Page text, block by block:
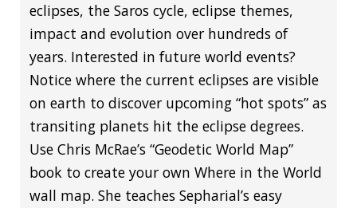
eclipses, the Saros cycle, eclipse themes,
impact and evolution over hundreds of
years. Interested in future world events?
Notice where the current eclipses are visible
on earth to discover upcoming “hot spots” as
transiting planets hit the eclipse degrees.
Use Chris McRae’s “Geodetic World Map”
book to create your own Where in the World
wall map. She teaches Sepharial’s easy